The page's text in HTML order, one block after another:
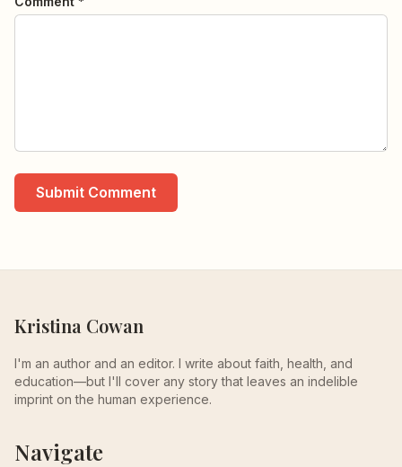
Submit Comment
Kristina Cowan
I'm an author and an editor. I write about faith, health, and
education—but I'll cover any story that leaves an indelible
imprint on the human experience.
Navigate